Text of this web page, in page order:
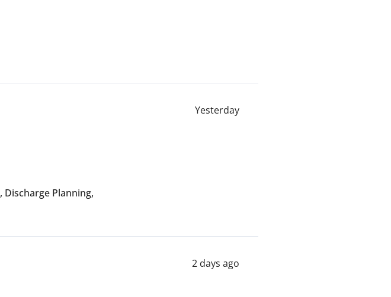
, Discharge Planning,
Yesterday
2 days ago